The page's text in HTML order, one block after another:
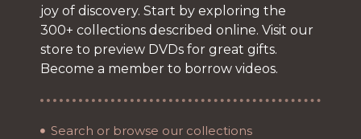
joy of discovery. Start by exploring the
300+ collections described online. Visit our
store to preview DVDs for great gifts.
Become a member to borrow videos.
Search or browse our collections